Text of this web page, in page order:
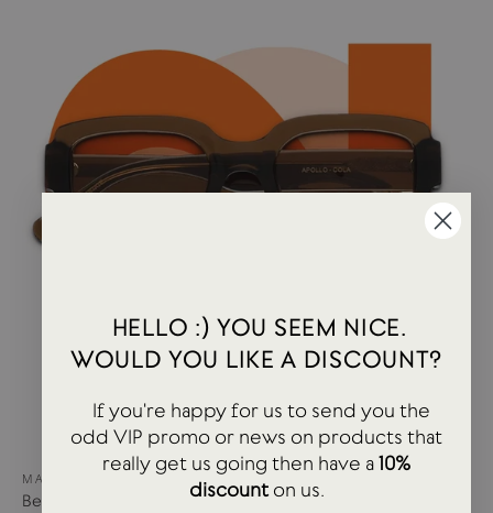
MAY 15, 2024
Best of USTUDIO | Staff Faves Summer '24
HELLO :) YOU SEEM NICE.
WOULD YOU LIKE A DISCOUNT?
If you're happy for us to send you the
odd VIP promo or news on products that
really get us going then have a10%
discounton us.